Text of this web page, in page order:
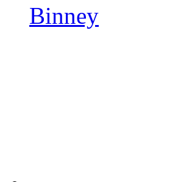
Binney